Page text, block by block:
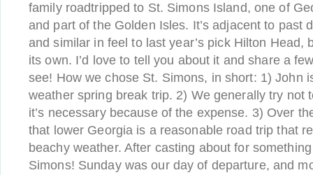
family roadtripped to St. Simons Island, one of
and part of the Golden Isles. It’s adjacent to past
and similar in feel to last year’s pick Hilton Head,
its own. I’d love to tell you about it and share a
see! How we chose St. Simons, in short: 1) John
weather spring break trip. 2) We generally try not
it’s necessary because of the expense. 3) Over
that lower Georgia is a reasonable road trip that
beachy weather. After casting about for
Simons! Sunday was our day of departure, and